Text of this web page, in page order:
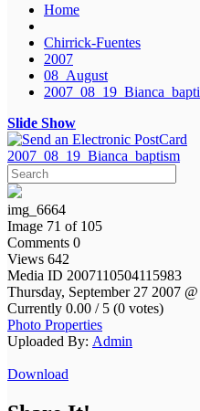
Home
Chirrick-Fuentes
2007
08_August
Slide Show
2007_08_19_Bianca_baptism
img_6664
Image 71 of 105
Comments 0
Views 642
Media ID 2007110504115983
Thursday, September 27 2007
Currently 0.00 / 5 (0 votes)
Photo Properties
Uploaded By: Admin
Download